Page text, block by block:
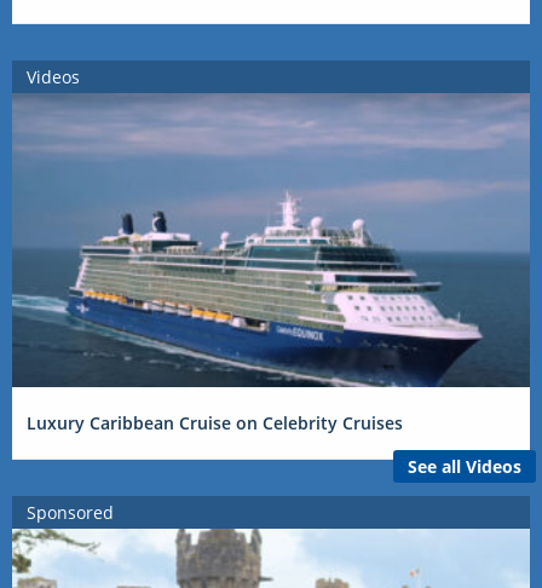
Videos
Luxury Caribbean Cruise on Celebrity Cruises
See all Videos
Sponsored